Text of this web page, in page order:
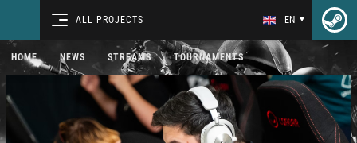
ALL PROJECTS EN
HOME NEWS STREAMS TOURNAMENTS